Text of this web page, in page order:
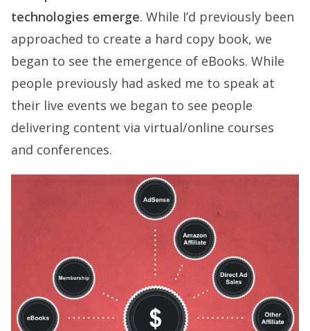
technologies emerge. While I’d previously been
approached to create a hard copy book, we
began to see the emergence of eBooks. While
people previously had asked me to speak at
their live events we began to see people
delivering content via virtual/online courses
and conferences.